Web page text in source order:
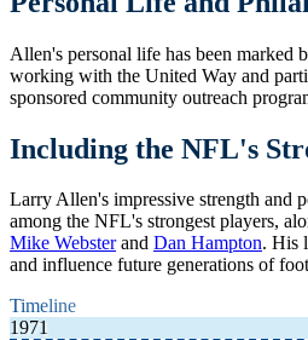
Allen's personal life has been marked
working with the United Way and
sponsored community outreach
Including the NFL's
Larry Allen's impressive strength and
among the NFL's strongest players,
Mike Websterand Dan Hampton. His
and influence future generations of
Timeline
1971